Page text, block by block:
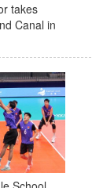
takes
Canal in